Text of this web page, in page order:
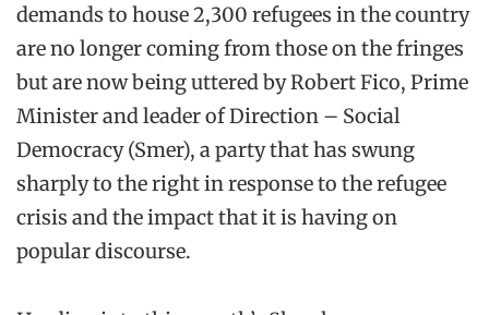
demands to house 2,300 refugees in the country
are no longer coming from those on the fringes
but are now being uttered by Robert Fico, Prime
Minister and leader of Direction – Social
Democracy (Smer), a party that has swung
sharply to the right in response to the refugee
crisis and the impact that it is having on
popular discourse.